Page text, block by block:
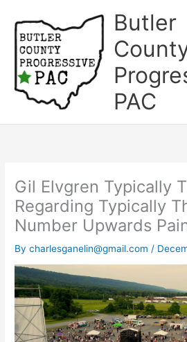
content
Butler
PAC
Gil Elvgren Typically
Regarding Typically
Number Upwards
Bycharlesganelin@gmail.com /